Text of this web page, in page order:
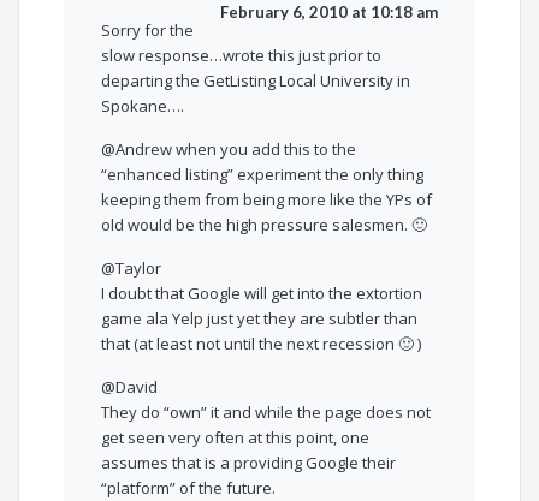
February 6, 2010 at 10:18 am
Sorry for the
slow response…wrote this just prior to
departing the GetListing Local University in
Spokane….
@Andrew when you add this to the
“enhanced listing” experiment the only thing
keeping them from being more like the YPs of
old would be the high pressure salesmen. 🙂
@Taylor
I doubt that Google will get into the extortion
game ala Yelp just yet they are subtler than
that (at least not until the next recession 🙂 )
@David
They do “own” it and while the page does not
get seen very often at this point, one
assumes that is a providing Google their
“platform” of the future.